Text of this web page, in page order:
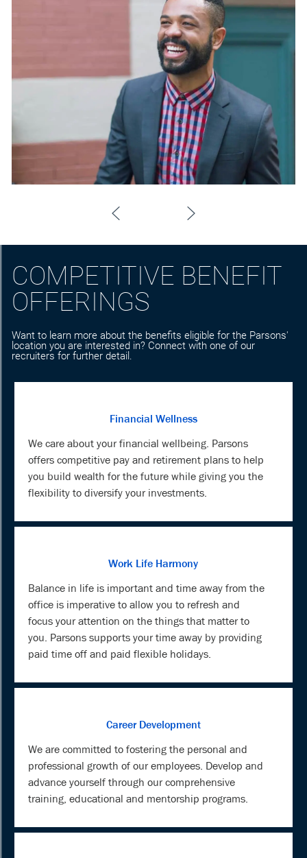
COMPETITIVE BENEFIT
OFFERINGS
Want to learn more about the benefits eligible for the Parsons'
location you are interested in? Connect with one of our
recruiters for further detail.
Financial Wellness
We care about your financial wellbeing. Parsons
offers competitive pay and retirement plans to help
you build wealth for the future while giving you the
flexibility to diversify your investments.
Work Life Harmony
Balance in life is important and time away from the
office is imperative to allow you to refresh and
focus your attention on the things that matter to
you. Parsons supports your time away by providing
paid time off and paid flexible holidays.
Career Development
We are committed to fostering the personal and
professional growth of our employees. Develop and
advance yourself through our comprehensive
training, educational and mentorship programs.